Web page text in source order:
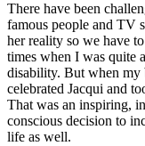
There have been
famous people and TV
her reality so we have
times when I was quite
disability. But when my
celebrated Jacqui and
That was an inspiring,
conscious decision to
life as well.